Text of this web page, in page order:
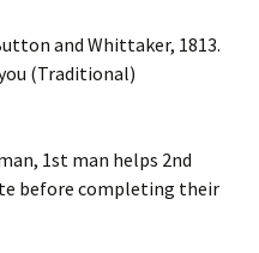
and Whittaker, 1813.
(Traditional)
1st man helps 2nd
before completing their